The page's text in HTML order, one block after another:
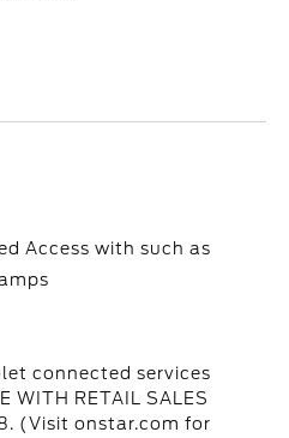
Access with such as
connected services
WITH RETAIL SALES
(Visit onstar.com for